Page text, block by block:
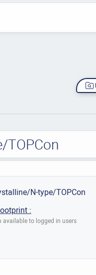
TOPCon
N-type/TOPCon
:
available to logged in users